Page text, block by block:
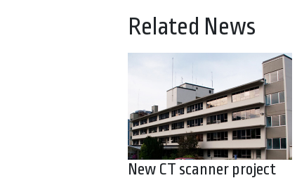
Related News
New CT scanner project